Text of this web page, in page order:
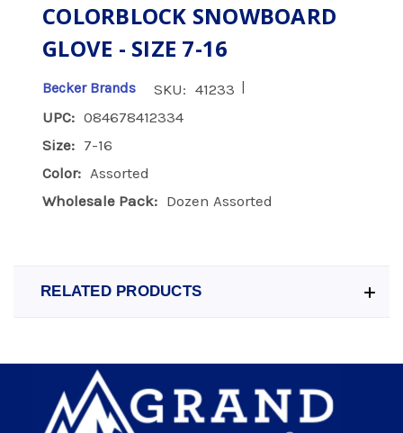
COLORBLOCK SNOWBOARD
GLOVE - SIZE 7-16
Becker Brands SKU: 41233
UPC: 084678412334
Size: 7-16
Color: Assorted
Wholesale Pack: Dozen Assorted
RELATED PRODUCTS